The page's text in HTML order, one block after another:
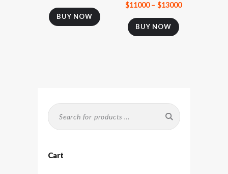
BUY NOW
$11000– $13000
BUY NOW
Cart